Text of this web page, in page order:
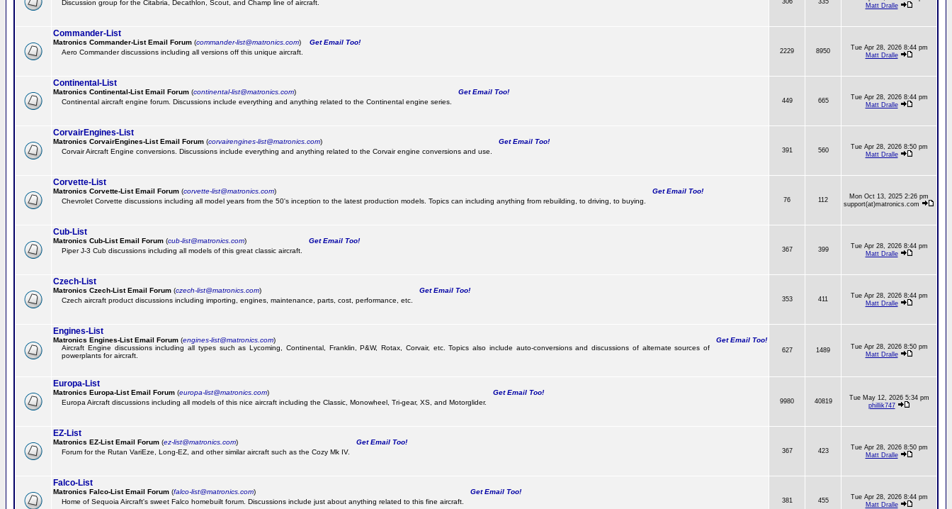
Discussion group for the Citabria, Decathlon, Scout, and Champ line of aircraft. 306 335
Matt Dralle
Commander-List
Matronics Commander-List Email Forum (commander-list@matronics.com)
Get Email Too!
Aero Commander discussions including all versions off this unique aircraft.
2229 8950
Tue Apr 28, 2026 8:44 pm
Matt Dralle
Continental-List
Matronics Continental-List Email Forum (continental-list@matronics.com)
Get Email Too!
Continental aircraft engine forum. Discussions include everything and anything related to the Continental engine series.
449 665
Tue Apr 28, 2026 8:44 pm
Matt Dralle
CorvairEngines-List
Matronics CorvairEngines-List Email Forum (corvairengines-list@matronics.com)
Get Email Too!
Corvair Aircraft Engine conversions. Discussions include everything and anything related to the Corvair engine conversions and use.
391 560
Tue Apr 28, 2026 8:50 pm
Matt Dralle
Corvette-List
Matronics Corvette-List Email Forum (corvette-list@matronics.com)
Get Email Too!
Chevrolet Corvette discussions including all model years from the 50's inception to the latest production models. Topics can including anything from rebuilding, to driving, to buying.
76 112
Mon Oct 13, 2025 2:26 pm
support(at)matronics.com
Cub-List
Matronics Cub-List Email Forum (cub-list@matronics.com)
Get Email Too!
Piper J-3 Cub discussions including all models of this great classic aircraft.
367 399
Tue Apr 28, 2026 8:44 pm
Matt Dralle
Czech-List
Matronics Czech-List Email Forum (czech-list@matronics.com)
Get Email Too!
Czech aircraft product discussions including importing, engines, maintenance, parts, cost, performance, etc.
353 411
Tue Apr 28, 2026 8:44 pm
Matt Dralle
Engines-List
Matronics Engines-List Email Forum (engines-list@matronics.com)
Get Email Too!
Aircraft Engine discussions including all types such as Lycoming, Continental, Franklin, P&W, Rotax, Corvair, etc. Topics also include auto-conversions and discussions of alternate sources of
powerplants for aircraft.
627 1489
Tue Apr 28, 2026 8:50 pm
Matt Dralle
Europa-List
Matronics Europa-List Email Forum (europa-list@matronics.com)
Get Email Too!
Europa Aircraft discussions including all models of this nice aircraft including the Classic, Monowheel, Tri-gear, XS, and Motorglider.
9980 40819
Tue May 12, 2026 5:34 pm
phillik747
EZ-List
Matronics EZ-List Email Forum (ez-list@matronics.com)
Get Email Too!
Forum for the Rutan VariEze, Long-EZ, and other similar aircraft such as the Cozy Mk IV.
367 423
Tue Apr 28, 2026 8:50 pm
Matt Dralle
Falco-List
Matronics Falco-List Email Forum (falco-list@matronics.com)
Get Email Too!
Home of Sequoia Aircraft's sweet Falco homebuilt forum. Discussions include just about anything related to this fine aircraft.
381 455
Tue Apr 28, 2026 8:44 pm
Matt Dralle